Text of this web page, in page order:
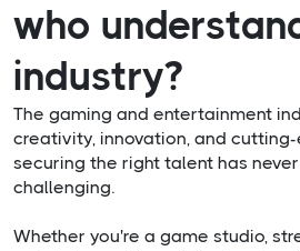
who
industry?
The gaming and entertainment
creativity, innovation, and
securing the right talent has
challenging.
Whether you're a game studio,